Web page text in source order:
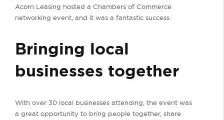
Acorn Leasing hosted a Chambers of Commerce
networking event, and it was a fantastic success.
Bringing local
businesses together
With over 30 local businesses attending, the event was
a great opportunity to bring people together, share